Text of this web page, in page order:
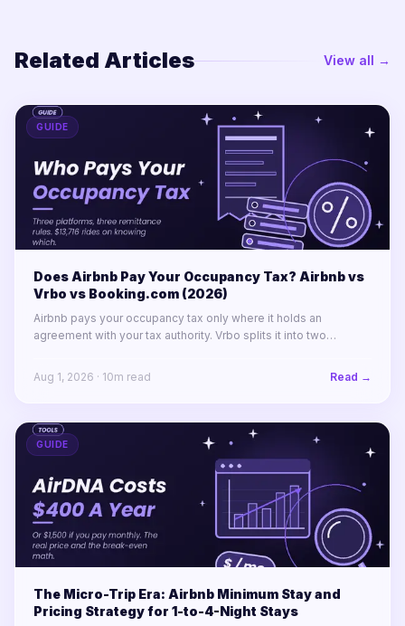
Related Articles View all →
GUIDE
Does Airbnb Pay Your Occupancy Tax? Airbnb vs
Vrbo vs Booking.com (2026)
Airbnb pays your occupancy tax only where it holds an
agreement with your tax authority. Vrbo splits it into two
America.
Aug 1, 2026 · 10m read Read →
GUIDE
The Micro-Trip Era: Airbnb Minimum Stay and
Pricing Strategy for 1-to-4-Night Stays